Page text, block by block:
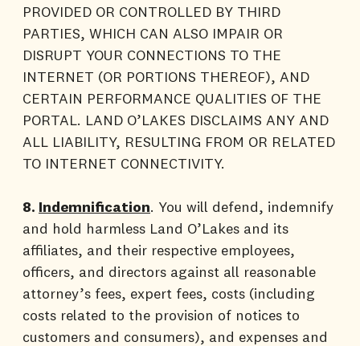
PROVIDED OR CONTROLLED BY THIRD
PARTIES, WHICH CAN ALSO IMPAIR OR
DISRUPT YOUR CONNECTIONS TO THE
INTERNET (OR PORTIONS THEREOF), AND
CERTAIN PERFORMANCE QUALITIES OF THE
PORTAL. LAND O’LAKES DISCLAIMS ANY AND
ALL LIABILITY, RESULTING FROM OR RELATED
TO INTERNET CONNECTIVITY.
8. Indemnification. You will defend, indemnify
and hold harmless Land O’Lakes and its
affiliates, and their respective employees,
officers, and directors against all reasonable
attorney’s fees, expert fees, costs (including
costs related to the provision of notices to
customers and consumers), and expenses and